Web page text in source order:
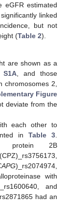
eGFR estimated
linked
but not
(Table 2).
are shown as a
S1A , and those
chromosomes 2,
Figure
deviate from the
each other to
in Table 3
protein 2B
)_rs2074974,
with
and
_rs2871865 had an